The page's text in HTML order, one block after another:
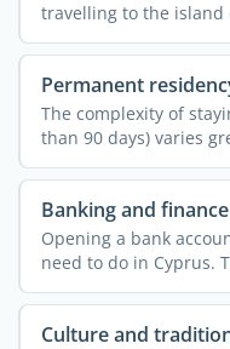
travelling to the island
straightforward. ...
Permanent
The complexity of
than 90 days) varies
Banking and
Opening a bank
need to do in Cyprus.
Culture and